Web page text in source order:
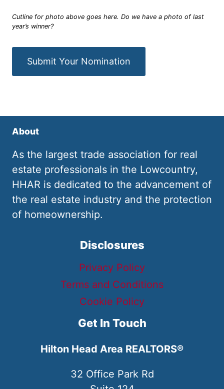
Cutline for photo above goes here. Do we have a photo of last
year’s winner?
Submit Your Nomination
About
As the largest trade association for real
estate professionals in the Lowcountry,
HHAR is dedicated to the advancement of
the real estate industry and the protection
of homeownership.
Disclosures
Privacy Policy
Terms and Conditions
Cookie Policy
Get In Touch
Hilton Head Area REALTORS®
32 Office Park Rd